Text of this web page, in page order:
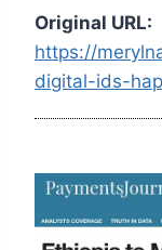
Original URL:
https://
digital-ids-